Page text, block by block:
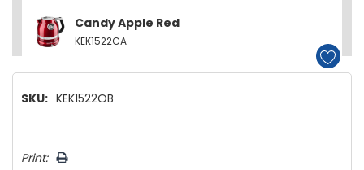
Candy Apple Red
KEK1522CA
SKU: KEK1522OB
Only
Print: